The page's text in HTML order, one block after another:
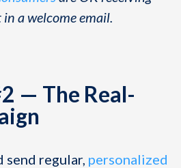
a welcome email.
— The Real-
send regular, personalized